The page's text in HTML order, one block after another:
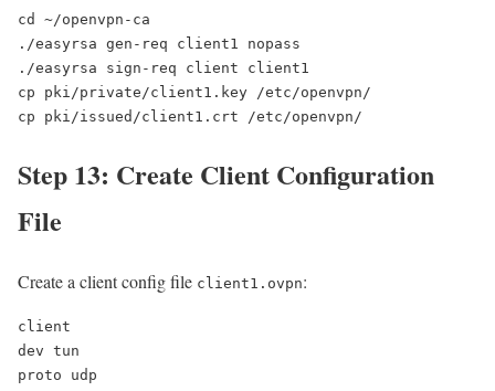
cd ~/openvpn-ca
./easyrsa gen-req client1 nopass
./easyrsa sign-req client client1
cp pki/private/client1.key /etc/openvpn/
cp pki/issued/client1.crt /etc/openvpn/
Step 13: Create Client Configuration
File
Create a client config file client1.ovpn:
client
dev tun
proto udp